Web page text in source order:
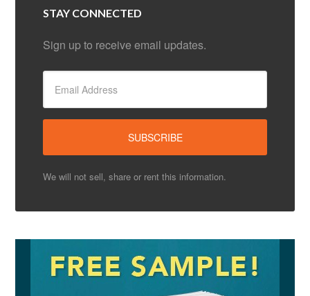
STAY CONNECTED
Sign up to receive email updates.
We will not sell, share or rent this information.